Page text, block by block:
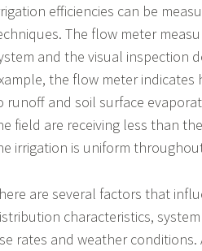
efficiencies can be
The flow meter
and the visual inspection
the flow meter
runoff and soil surface
field are receiving less than
irrigation is uniform
are several factors that
characteristics,
rates and weather